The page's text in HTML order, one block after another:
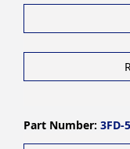
Part Number: 3FD-